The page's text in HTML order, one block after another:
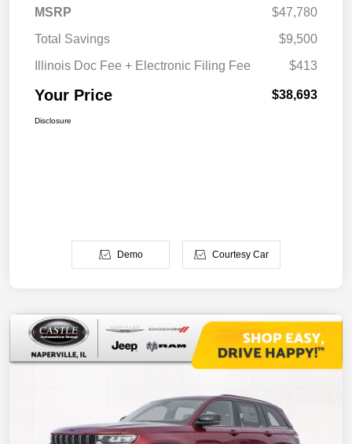
MSRP
$47,780
Total Savings
$9,500
Illinois Doc Fee + Electronic Filing Fee
$413
Your Price $38,693
Disclosure
Demo Courtesy Car